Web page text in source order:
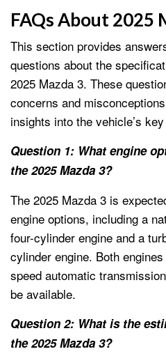
FAQs About 2025
This section provides
questions about the
2025 Mazda 3. These
concerns and
insights into the vehicle’s
Question 1: What engine
the 2025 Mazda 3?
The 2025 Mazda 3 is
engine options, including a
four-cylinder engine and a
cylinder engine. Both
speed automatic
be available.
Question 2: What is the
the 2025 Mazda 3?